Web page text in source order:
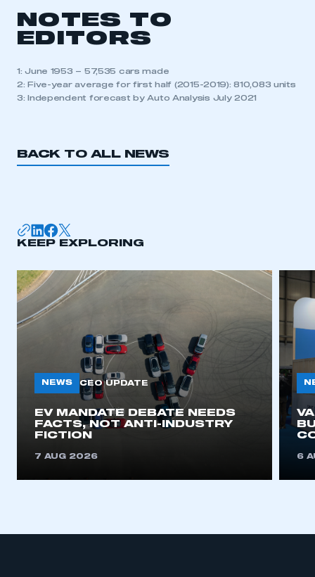
NOTES TO
EDITORS
1: June 1953 – 57,535 cars made
2: Five-year average for first half (2015-2019): 810,083 units
3: Independent forecast by Auto Analysis July 2021
BACK TO ALL NEWS
KEEP EXPLORING
NEWS CEO UPDATE
EV MANDATE DEBATE NEEDS
FACTS, NOT ANTI-INDUSTRY
FICTION
7 AUG 2026 6